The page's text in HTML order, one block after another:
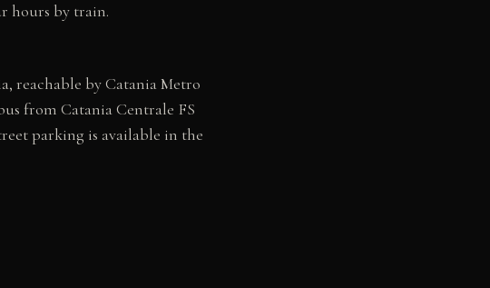
hours by train.
reachable by Catania Metro
from Catania Centrale FS
parking is available in the